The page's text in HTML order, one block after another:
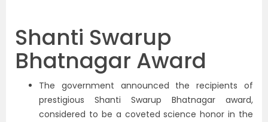
Shanti Swarup
Bhatnagar Award
The government announced the recipients of
prestigious Shanti Swarup Bhatnagar award,
considered to be a coveted science honor in the